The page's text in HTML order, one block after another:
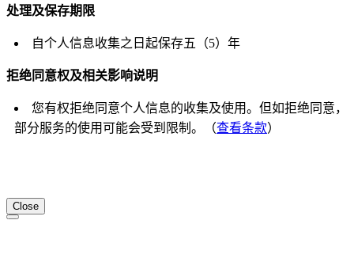
处理及保存期限
自个人信息收集之日起保存五（5）年
拒绝同意权及相关影响说明
您有权拒绝同意个人信息的收集及使用。但如拒绝同意，
部分服务的使用可能会受到限制。（查看条款）
Close